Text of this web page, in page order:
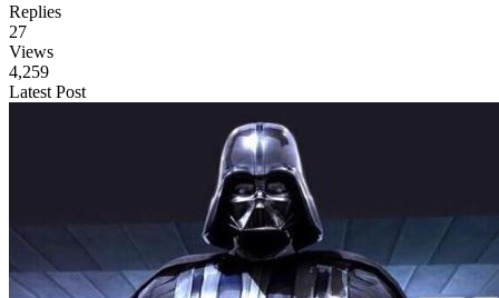
Replies
27
Views
4,259
Latest Post